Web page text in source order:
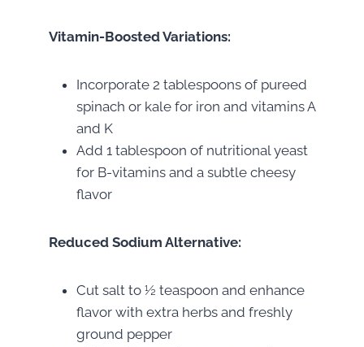
Vitamin-Boosted Variations:
Incorporate 2 tablespoons of pureed
spinach or kale for iron and vitamins A
and K
Add 1 tablespoon of nutritional yeast
for B-vitamins and a subtle cheesy
flavor
Reduced Sodium Alternative:
Cut salt to ½ teaspoon and enhance
flavor with extra herbs and freshly
ground pepper